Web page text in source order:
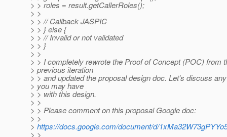
> > roles = result.getCallerRoles();
> >
> > // Callback JASPIC
> > } else {
> > // Invalid or not validated
> > }
> >
> > I completely rewrote the Proof of Concept (POC) from
> previous iteration
> > and updated the proposal design doc. Let's discuss
> you may have
> > with this design.
> >
> > Please comment on this proposal Google doc:
> >
> https://docs.google.com/document/d/
> >